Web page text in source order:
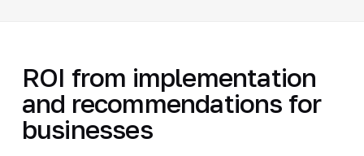
ROI from implementation
and recommendations for
businesses